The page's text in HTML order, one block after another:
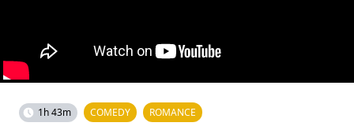
1h 43m COMEDY ROMANCE